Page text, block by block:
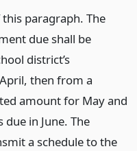
paragraph. The
due shall be
district’s
then from a
amount for May and
in June. The
a schedule to the